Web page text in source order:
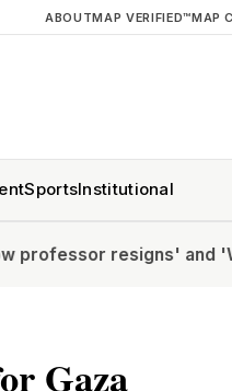
ABOUTMAP VERIFIED™MAP
SportsInstitutional
and 'West End
Gaza